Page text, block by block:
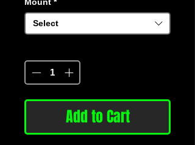
Select
Add to Cart